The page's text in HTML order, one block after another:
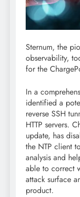
Sternum, the
observability,
for the
In a
identified a
reverse SSH
HTTP servers.
update, has
the NTP client
analysis and
able to correct
attack surface
product.